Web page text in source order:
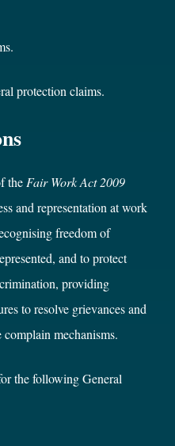
protection claims.
theFair Work Act 2009
and representation at work
freedom of
and to protect
providing
to resolve grievances and
mechanisms.
the following General